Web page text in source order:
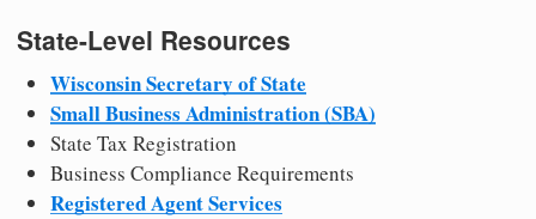
State-Level Resources
Wisconsin Secretary of State
Small Business Administration (SBA)
State Tax Registration
Business Compliance Requirements
Registered Agent Services